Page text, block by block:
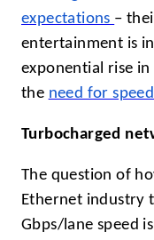
expectations –
entertainment is
exponential rise
the need for
Turbocharged
The question of
Ethernet industry
Gbps/lane speed